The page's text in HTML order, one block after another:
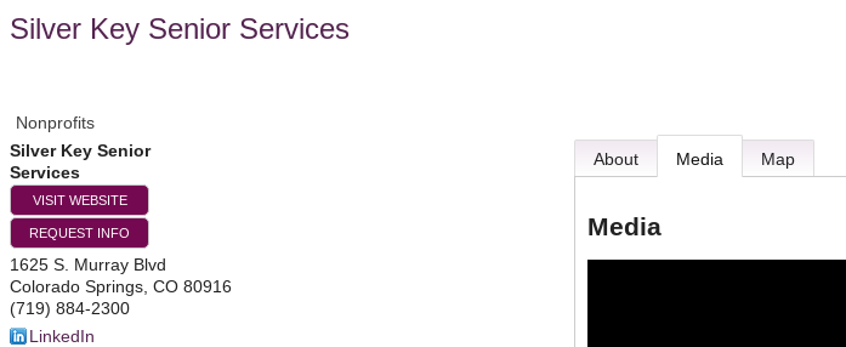
Silver Key Senior Services
Nonprofits
Silver Key Senior
Services
VISIT WEBSITE
REQUEST INFO
1625 S. Murray Blvd
Colorado Springs CO 80916
(719) 884-2300
LinkedIn
About Media Map
Media